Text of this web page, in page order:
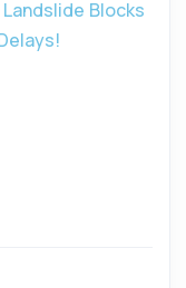
Landslide Blocks